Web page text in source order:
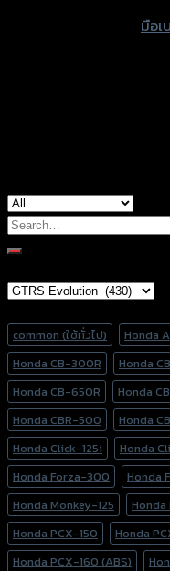
มือ
Search
for:
common (ใช้ทั่วไป) Honda
Honda CB-300R
Honda
Honda CB-650R
Honda
Honda CBR-500
Honda
Honda Click-125i
Honda
Honda Forza-300
Honda
Honda Monkey-125
Honda
Honda PCX-150
Honda
Honda PCX-160 (ABS)